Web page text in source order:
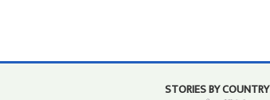
STORIES BY COUNTRY